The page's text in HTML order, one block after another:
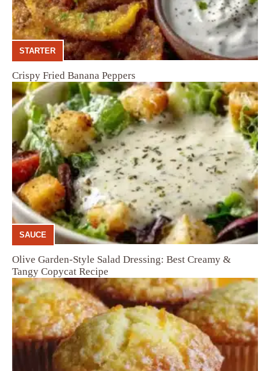
STARTER
Crispy Fried Banana Peppers
SAUCE
Olive Garden-Style Salad Dressing: Best Creamy &
Tangy Copycat Recipe